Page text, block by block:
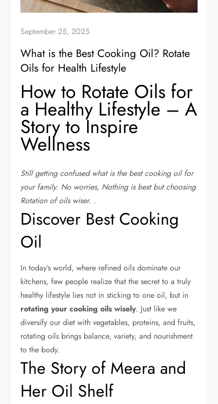
September 25, 2025
What is the Best Cooking Oil? Rotate
Oils for Health Lifestyle
How to Rotate Oils for
a Healthy Lifestyle – A
Story to Inspire
Wellness
Still getting confused what is the best cooking oil for
your family. No worries, Nothing is best but choosing
Rotation of oils wiser. .
Discover Best Cooking
Oil
In today’s world, where refined oils dominate our
kitchens, few people realize that the secret to a truly
healthy lifestyle lies not in sticking to one oil, but in
rotating your cooking oils wisely. Just like we
diversify our diet with vegetables, proteins, and fruits,
rotating oils brings balance, variety, and nourishment
to the body.
The Story of Meera and
Her Oil Shelf